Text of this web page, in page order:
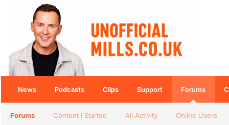
News Podcasts Clips Support Forums
Forums Content I Started All Activity Online Users